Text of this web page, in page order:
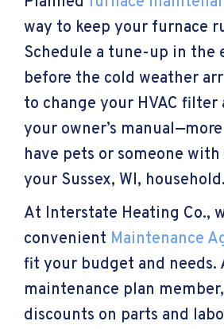
way to keep your furnace
Schedule a tune-up in the
before the cold weather
to change your HVAC filter
your owner’s
have pets or someone
your Sussex, WI, household.
At Interstate Heating Co.,
convenient Maintenance
fit your budget and needs.
maintenance plan
discounts on parts and